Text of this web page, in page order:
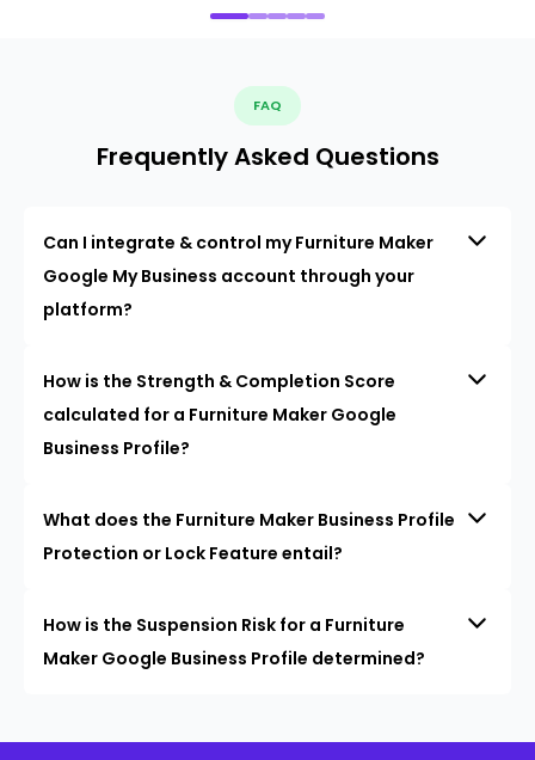
FAQ
Frequently Asked Questions
Can I integrate & control my Furniture Maker
Google My Business account through your
platform?
How is the Strength & Completion Score
calculated for a Furniture Maker Google
Business Profile?
What does the Furniture Maker Business Profile
Protection or Lock Feature entail?
How is the Suspension Risk for a Furniture
Maker Google Business Profile determined?